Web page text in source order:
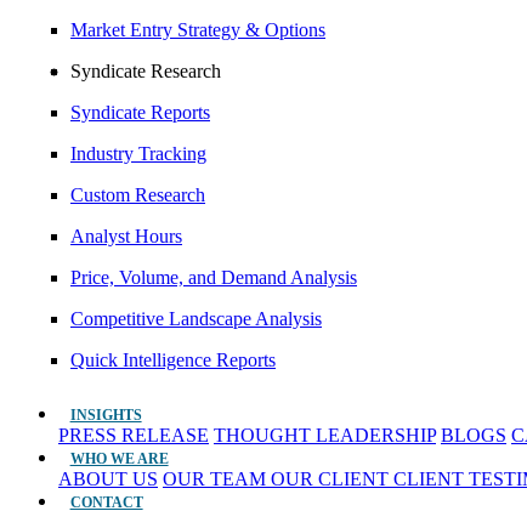
Market Entry Strategy & Options
Syndicate Research
Syndicate Reports
Industry Tracking
Custom Research
Analyst Hours
Price, Volume, and Demand Analysis
Competitive Landscape Analysis
Quick Intelligence Reports
INSIGHTS
PRESS RELEASE THOUGHT LEADERSHIP BLOGS
WHO WE ARE
ABOUT US OUR TEAM OUR CLIENT CLIENT
CONTACT